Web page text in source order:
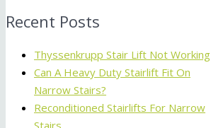
Recent Posts
Thyssenkrupp Stair Lift Not Working
Can A Heavy Duty Stairlift Fit On
Narrow Stairs?
Reconditioned Stairlifts For Narrow